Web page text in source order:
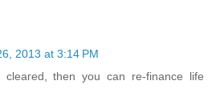
2013 at 3:14 PM
then you can re-finаnce life